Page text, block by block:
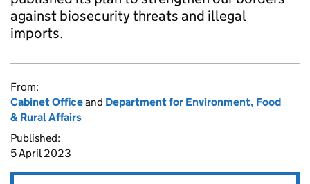
against biosecurity threats and illegal
imports.
From:
Cabinet Officeand Department for Environment, Food
& Rural Affairs
Published:
5 April 2023